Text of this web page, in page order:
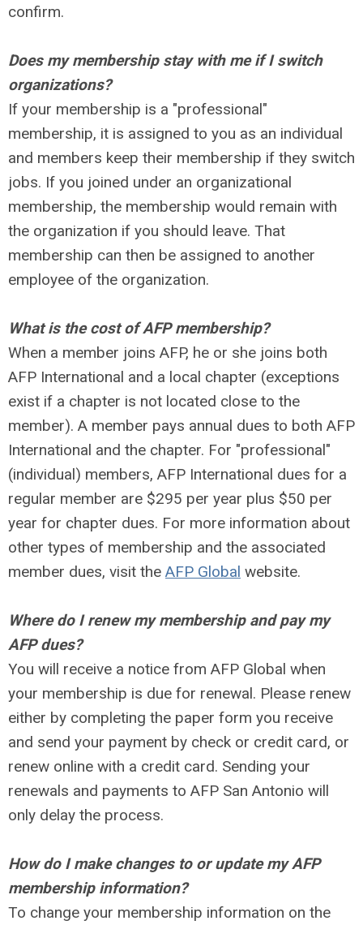
confirm.
Does my membership stay with me if I switch
organizations?
If your membership is a "professional"
membership, it is assigned to you as an individual
and members keep their membership if they switch
jobs. If you joined under an organizational
membership, the membership would remain with
the organization if you should leave. That
membership can then be assigned to another
employee of the organization.
What is the cost of AFP membership?
When a member joins AFP, he or she joins both
AFP International and a local chapter (exceptions
exist if a chapter is not located close to the
member). A member pays annual dues to both AFP
International and the chapter. For "professional"
(individual) members, AFP International dues for a
regular member are $295 per year plus $50 per
year for chapter dues. For more information about
other types of membership and the associated
member dues, visit the AFP Global website.
Where do I renew my membership and pay my
AFP dues?
You will receive a notice from AFP Global when
your membership is due for renewal. Please renew
either by completing the paper form you receive
and send your payment by check or credit card, or
renew online with a credit card. Sending your
renewals and payments to AFP San Antonio will
only delay the process.
How do I make changes to or update my AFP
membership information?
To change your membership information on the